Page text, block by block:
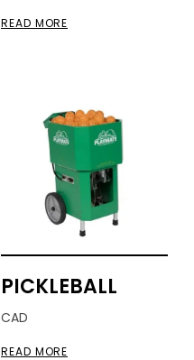
READ MORE
PICKLEBALL
CAD
READ MORE